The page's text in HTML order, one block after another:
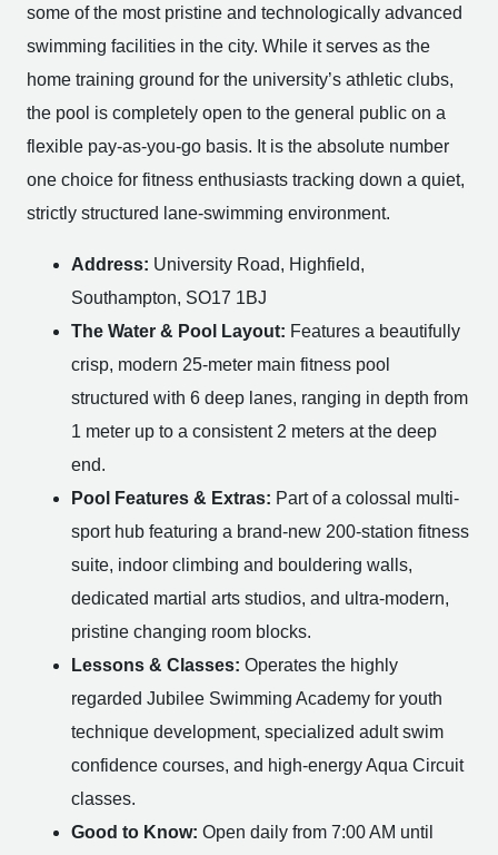
some of the most pristine and technologically advanced
swimming facilities in the city. While it serves as the
home training ground for the university’s athletic clubs,
the pool is completely open to the general public on a
flexible pay-as-you-go basis. It is the absolute number
one choice for fitness enthusiasts tracking down a quiet,
strictly structured lane-swimming environment.
Address: University Road, Highfield,
Southampton, SO17 1BJ
The Water & Pool Layout: Features a beautifully
crisp, modern 25-meter main fitness pool
structured with 6 deep lanes, ranging in depth from
1 meter up to a consistent 2 meters at the deep
end.
Pool Features & Extras: Part of a colossal multi-
sport hub featuring a brand-new 200-station fitness
suite, indoor climbing and bouldering walls,
dedicated martial arts studios, and ultra-modern,
pristine changing room blocks.
Lessons & Classes: Operates the highly
regarded Jubilee Swimming Academy for youth
technique development, specialized adult swim
confidence courses, and high-energy Aqua Circuit
classes.
Good to Know: Open daily from 7:00 AM until